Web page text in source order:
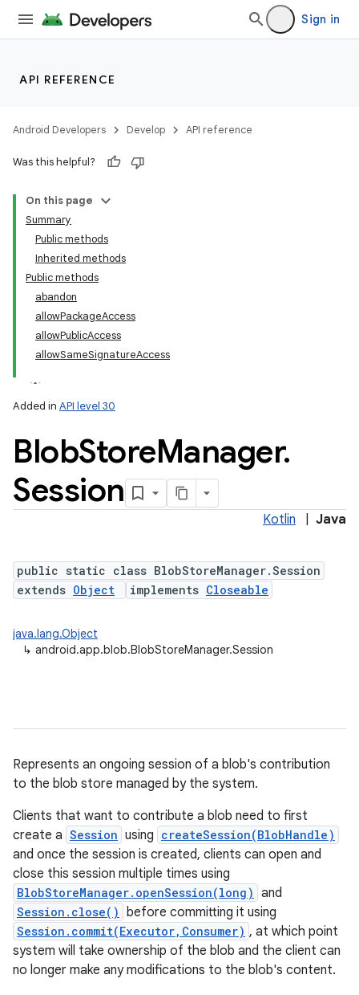
Sign in
API REFERENCE
Android Developers Develop API reference
Was this helpful?
On this page
Summary
Public methods
Inherited methods
Public methods
abandon
allowPackageAccess
allowPublicAccess
allowSameSignatureAccess
Added in API level 30
BlobStoreManager.
Session
Kotlin Java
public static class BlobStoreManager.Session
extends Object implements Closeable
java.lang.Object
↳ android.app.blob.BlobStoreManager.Session
Represents an ongoing session of a blob's contribution
to the blob store managed by the system.
Clients that want to contribute a blob need to first
create a Session using createSession(BlobHandle)
and once the session is created, clients can open and
close this session multiple times using
BlobStoreManager.openSession(long) and
Session.close() before committing it using
Session.commit(Executor,Consumer) , at which point
system will take ownership of the blob and the client can
no longer make any modifications to the blob's content.